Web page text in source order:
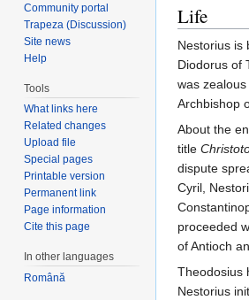
Life
Nestorius is
Diodorus of
was
Archbishop
About the
title
dispute
Cyril,
proceeded
of Antioch
Theodosius
Nestorius
Community portal
Trapeza (Discussion)
Site news
Help
Tools
What links here
Related changes
Upload file
Special pages
Printable version
Permanent link
Page information
Cite this page
In other languages
Română